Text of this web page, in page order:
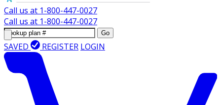
Call us at 1-800-447-0027
Call us at 1-800-447-0027
Go
SAVED REGISTER LOGIN